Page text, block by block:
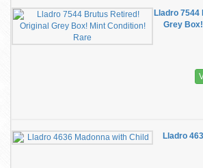
Lladro 7544
Grey
Lladro